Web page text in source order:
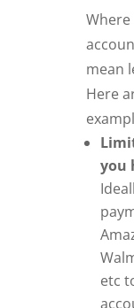
mean
Here
you
etc